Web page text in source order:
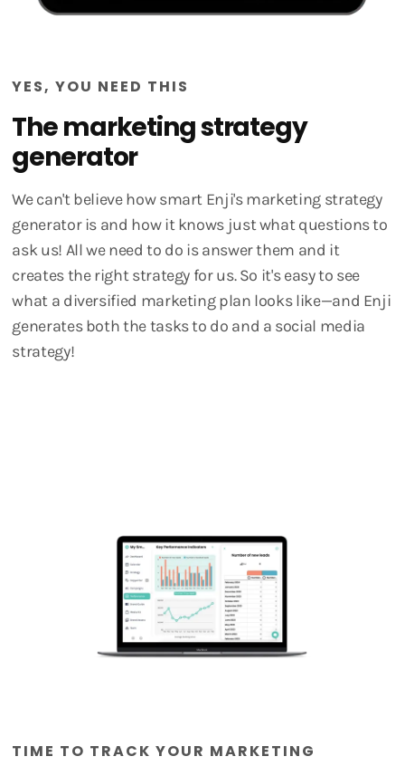
YES, YOU NEED THIS
The marketing strategy
generator
We can't believe how smart Enji's marketing strategy
generator is and how it knows just what questions to
ask us! All we need to do is answer them and it
creates the right strategy for us. So it's easy to see
what a diversified marketing plan looks like—and Enji
generates both the tasks to do and a social media
strategy!
TIME TO TRACK YOUR MARKETING